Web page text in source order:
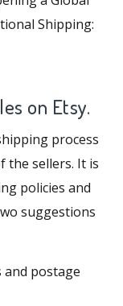
Shipping:
on Etsy.
process
the sellers. It is
policies and
suggestions
and postage